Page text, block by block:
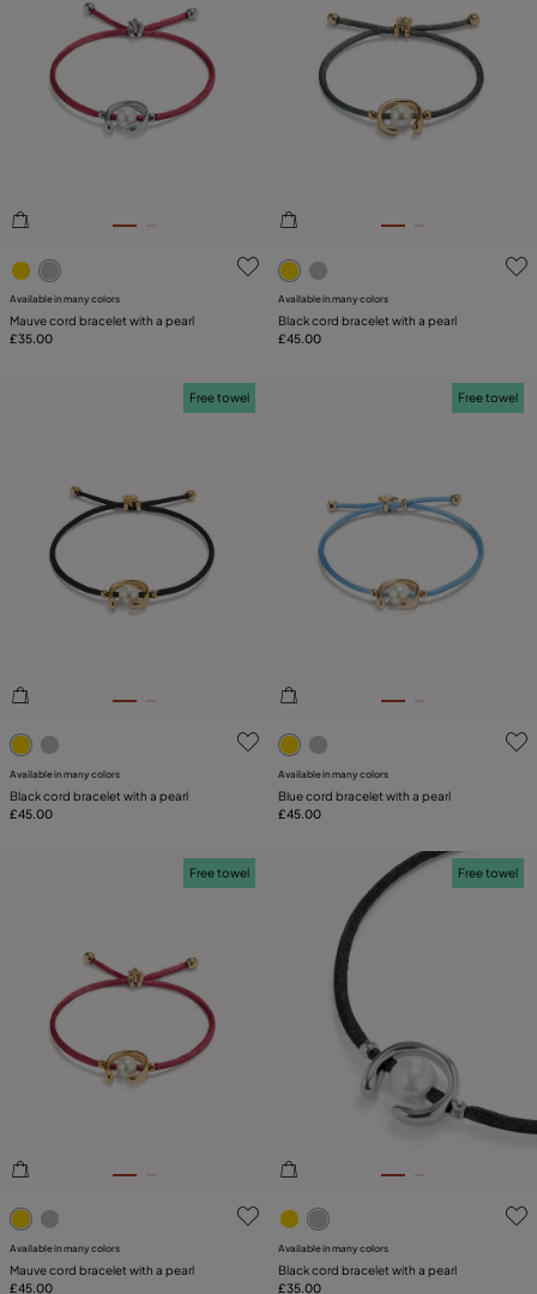
5 out of 5 Customer Rating
Available in many colors
Mauve cord bracelet with a pearl
£35.00
5 out of 5 Customer Rating
Available in many colors
Black cord bracelet with a pearl
£45.00
3.2 out of 5 Customer Rating
Free towel
Available in many colors
Black cord bracelet with a pearl
£45.00
3.1 out of 5 Customer
Free towel
Available in many colors
Blue cord bracelet with a pearl
£45.00
5 out of 5 Customer Rating
Free towel
Available in many colors
Mauve cord bracelet with a pearl
£45.00
3.9 out of 5 Customer
Free towel
Available in many colors
Black cord bracelet with a pearl
£35.00